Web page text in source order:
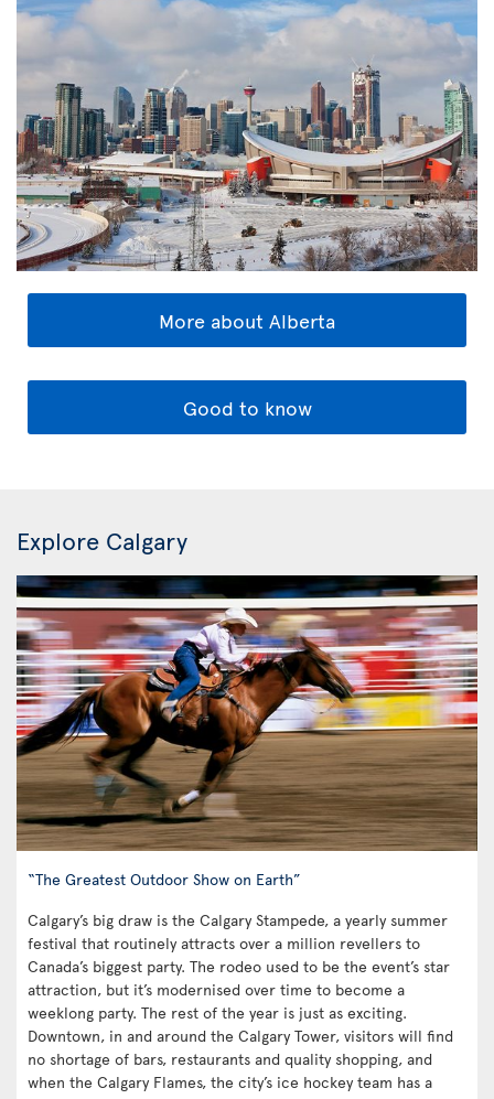
More about Alberta
Good to know
Explore Calgary
“The Greatest Outdoor Show on Earth”
Calgary’s big draw is the Calgary Stampede, a yearly summer
festival that routinely attracts over a million revellers to
Canada’s biggest party. The rodeo used to be the event’s star
attraction, but it’s modernised over time to become a
weeklong party. The rest of the year is just as exciting.
Downtown, in and around the Calgary Tower, visitors will find
no shortage of bars, restaurants and quality shopping, and
when the Calgary Flames, the city’s ice hockey team has a